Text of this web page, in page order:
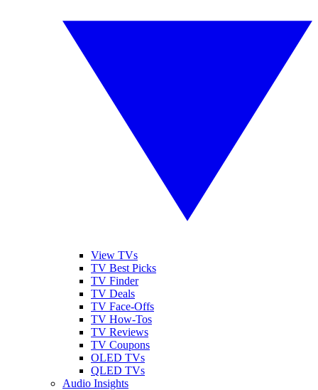
View TVs
TV Best Picks
TV Finder
TV Deals
TV Face-Offs
TV How-Tos
TV Reviews
TV Coupons
OLED TVs
QLED TVs
Audio Insights